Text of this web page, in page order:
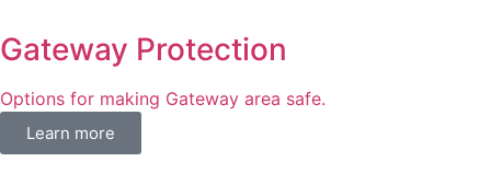
Gateway Protection
Options for making Gateway area safe​.
Learn more